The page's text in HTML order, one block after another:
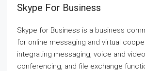
Skype For Business
Skype for Business is a business
for online messaging and virtual
integrating messaging, voice and
conferencing, and file exchange